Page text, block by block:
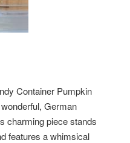
Container Pumpkin
German
charming piece stands
features a whimsical